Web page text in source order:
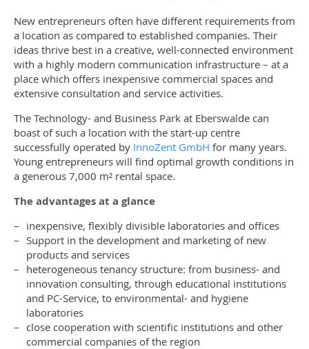
New entrepreneurs often have different requirements from
a location as compared to established companies. Their
ideas thrive best in a creative, well-connected environment
with a highly modern communication infrastructure – at a
place which offers inexpensive commercial spaces and
extensive consultation and service activities.
The Technology- and Business Park at Eberswalde can
boast of such a location with the start-up centre
successfully operated by InnoZent GmbH for many years.
Young entrepreneurs will find optimal growth conditions in
a generous 7,000 m² rental space.
The advantages at a glance
inexpensive, flexibly divisible laboratories and offices
Support in the development and marketing of new
products and services
heterogeneous tenancy structure: from business- and
innovation consulting, through educational institutions
and PC-Service, to environmental- and hygiene
laboratories
close cooperation with scientific institutions and other
commercial companies of the region